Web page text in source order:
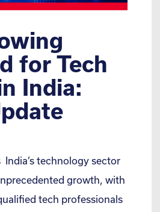
for Tech
India:
India’s technology sector
growth, with
tech professionals